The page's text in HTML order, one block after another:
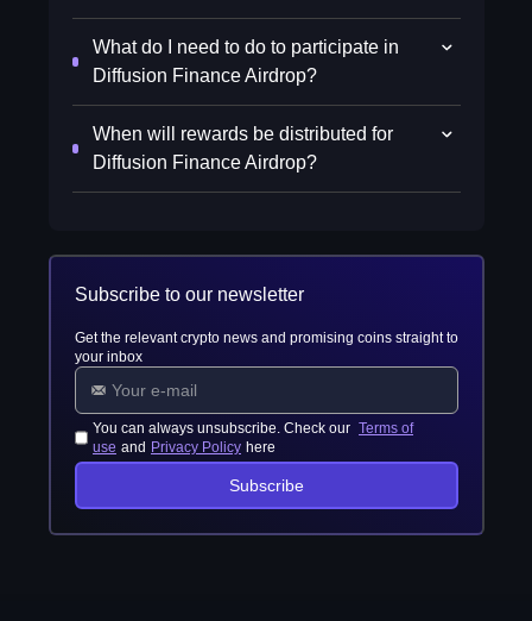
What do I need to do to participate in
Diffusion Finance Airdrop?
When will rewards be distributed for
Diffusion Finance Airdrop?
Subscribe to our newsletter
Get the relevant crypto news and promising coins straight to
your inbox
You can always unsubscribe. Check our Terms of
use and Privacy Policy here
Subscribe